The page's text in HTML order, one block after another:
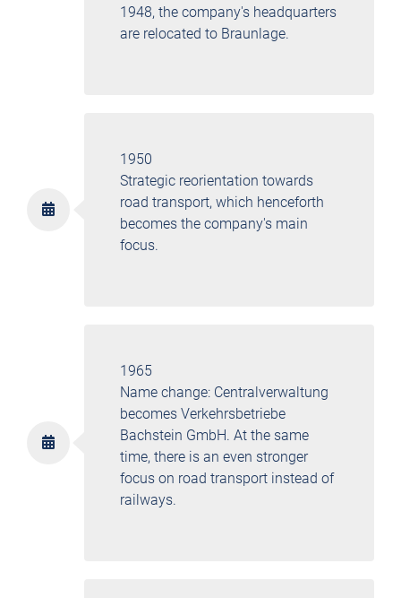
1948, the company's headquarters
are relocated to Braunlage.
1950
Strategic reorientation towards
road transport, which henceforth
becomes the company's main
focus.
1965
Name change: Centralverwaltung
becomes Verkehrsbetriebe
Bachstein GmbH. At the same
time, there is an even stronger
focus on road transport instead of
railways.